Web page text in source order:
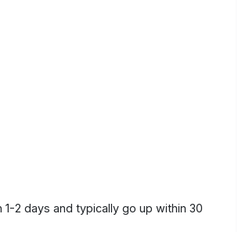
2 days and typically go up within 30